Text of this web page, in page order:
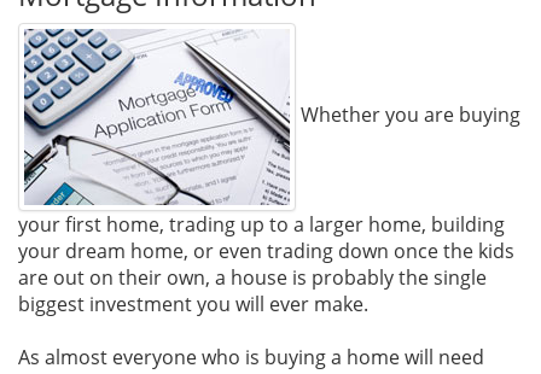
Whether you are buying
your first home, trading up to a larger home, building
your dream home, or even trading down once the kids
are out on their own, a house is probably the single
biggest investment you will ever make.
As almost everyone who is buying a home will need